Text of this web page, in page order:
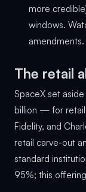
more
windows.
amendments.
The retail
SpaceX set
billion — for retail
Fidelity, and
retail carve-out
standard
95%; this